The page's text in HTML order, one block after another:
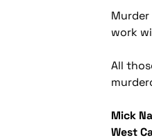
Murder
work
All
Mick
West